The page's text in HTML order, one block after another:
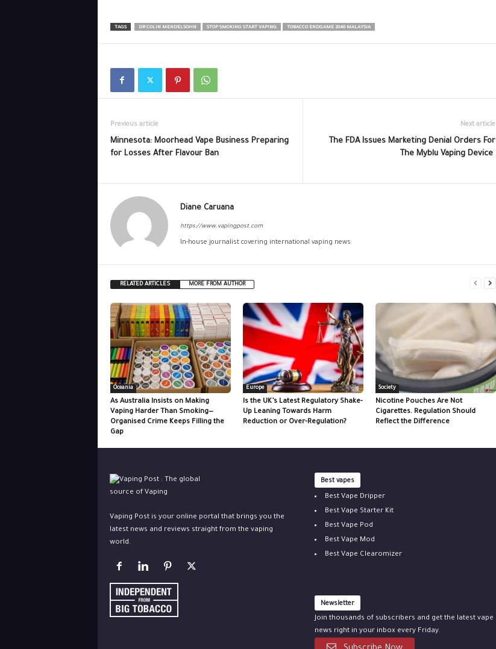
TAGS DR COLIN MENDELSOHN STOP SMOKING START VAPING TOBACCO ENDGAME 2040 MALAYSIA
Previous article
Minnesota: Moorhead Vape Business Preparing
for Losses After Flavour Ban
Next article
The FDA Issues Marketing Denial Orders For
The Myblu Vaping Device
Diane Caruana
https://www.vapingpost.com
In-house journalist covering international vaping news.
RELATED ARTICLES MORE FROM AUTHOR
Oceania
As Australia Insists on Making
Vaping Harder Than Smoking—
Organised Crime Keeps Filling the
Gap
Europe
Is the UK’s Latest Regulatory Shake-
Up Leaning Towards Harm
Reduction or Over-Regulation?
Society
Nicotine Pouches Are Not
Cigarettes. Regulation Should
Reflect the Difference
Vaping Post is your online portal that brings you the
latest news and reviews straight from the vaping
world.
Best vapes
Best Vape Dripper
Best Vape Starter Kit
Best Vape Pod
Best Vape Mod
Best Vape Clearomizer
Newsletter
Join thousands of subscribers and get the latest vape
news right in your inbox every Friday.